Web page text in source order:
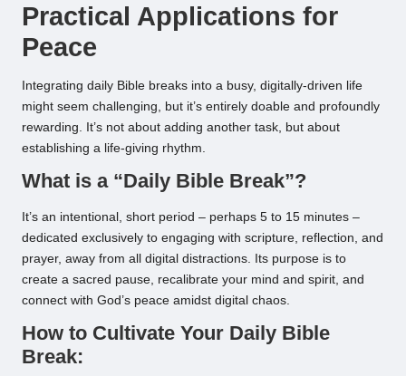
Practical Applications for
Peace
Integrating daily Bible breaks into a busy, digitally-driven life
might seem challenging, but it’s entirely doable and profoundly
rewarding. It’s not about adding another task, but about
establishing a life-giving rhythm.
What is a “Daily Bible Break”?
It’s an intentional, short period – perhaps 5 to 15 minutes –
dedicated exclusively to engaging with scripture, reflection, and
prayer, away from all digital distractions. Its purpose is to
create a sacred pause, recalibrate your mind and spirit, and
connect with God’s peace amidst digital chaos.
How to Cultivate Your Daily Bible
Break: